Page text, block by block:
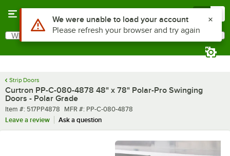
Search
What are you looking for?
Strip Doors
Curtron PP-C-080-4878 48" x 78" Polar-Pro Swinging
Doors - Polar Grade
Item number
Item #: 517PP4878 MFR number
MFR #: PP-C-080-4878
Leave a review
Ask a question